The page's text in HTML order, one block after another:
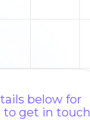
below for
get in touch